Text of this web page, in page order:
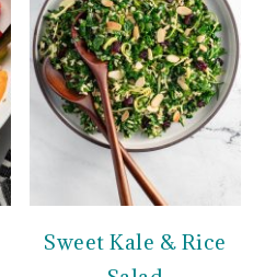
Sweet Kale & Rice